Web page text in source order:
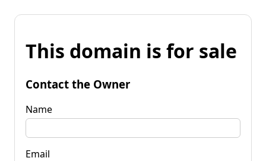
This domain is for sale
Contact the Owner
Name
Email